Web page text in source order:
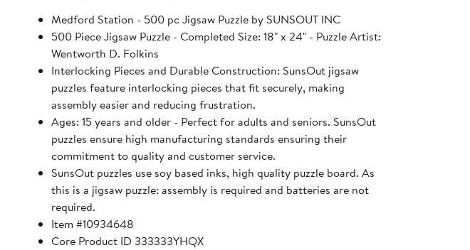
Medford Station - 500 pc Jigsaw Puzzle by SUNSOUT INC
500 Piece Jigsaw Puzzle - Completed Size: 18" x 24" - Puzzle Artist:
Wentworth D. Folkins
Interlocking Pieces and Durable Construction: SunsOut jigsaw
puzzles feature interlocking pieces that fit securely, making
assembly easier and reducing frustration.
Ages: 15 years and older - Perfect for adults and seniors. SunsOut
puzzles ensure high manufacturing standards ensuring their
commitment to quality and customer service.
SunsOut puzzles use soy based inks, high quality puzzle board. As
this is a jigsaw puzzle: assembly is required and batteries are not
required.
Item #10934648
Core Product ID 333333YHQX